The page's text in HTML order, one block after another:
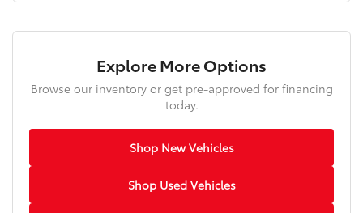
Explore More Options
Browse our inventory or get pre-approved for financing
today.
Shop New Vehicles
Shop Used Vehicles